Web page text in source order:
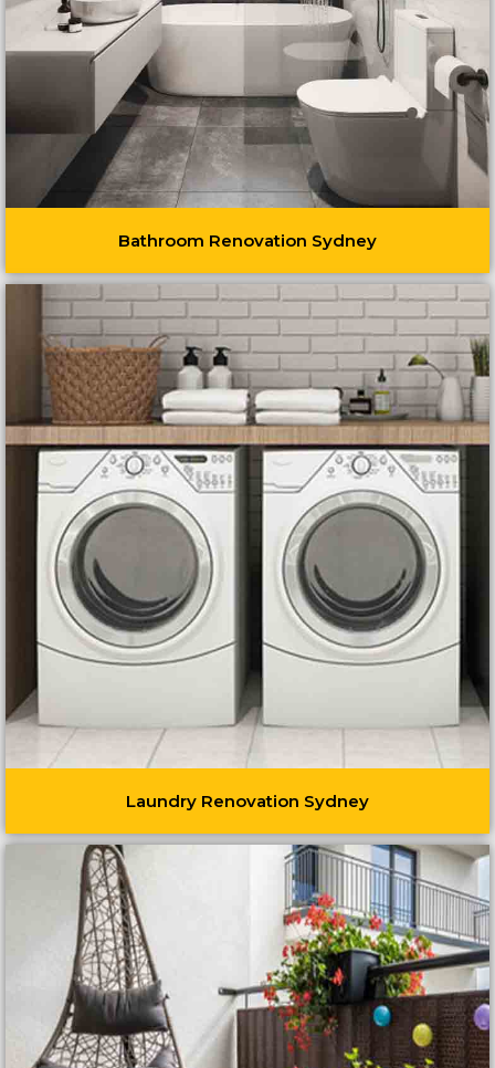
Bathroom Renovation Sydney
Laundry Renovation Sydney